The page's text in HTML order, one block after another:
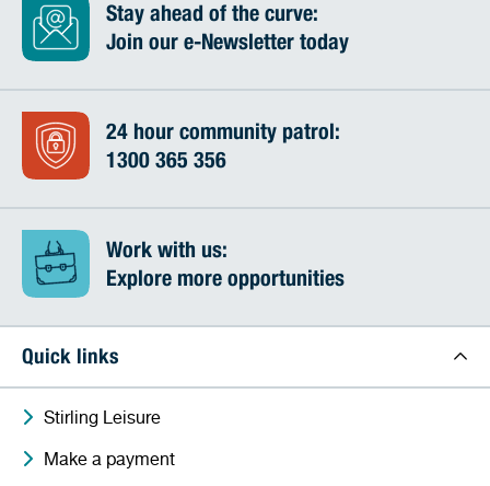
Stay ahead of the curve:
Join our e-Newsletter today
24 hour community patrol:
1300 365 356
Work with us:
Explore more opportunities
Quick links
Stirling Leisure
Make a payment